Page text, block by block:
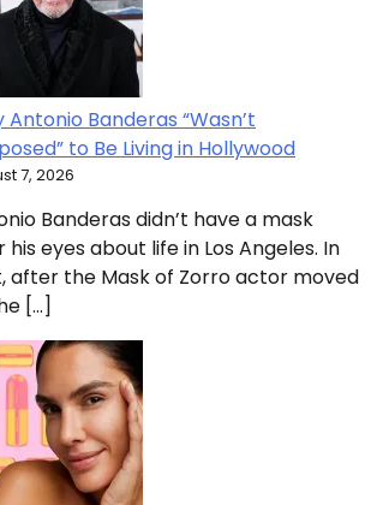
Antonio Banderas “Wasn’t
to Be Living in Hollywood
7, 2026
Banderas didn’t have a mask
his eyes about life in Los Angeles. In
after the Mask of Zorro actor moved
[…]